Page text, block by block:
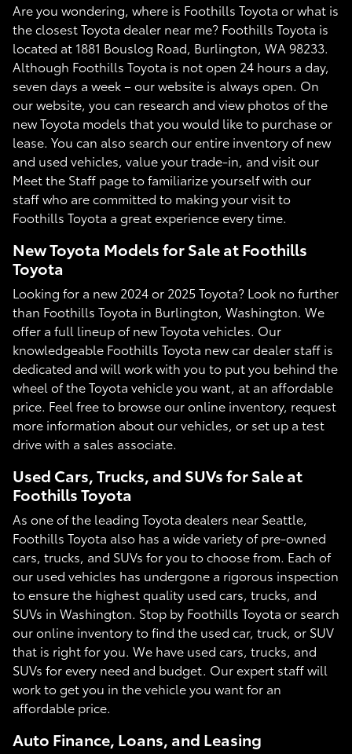
Are you wondering, where is Foothills Toyota or what is
the closest Toyota dealer near me? Foothills Toyota is
located at 1881 Bouslog Road, Burlington, WA 98233.
Although Foothills Toyota is not open 24 hours a day,
seven days a week – our website is always open. On
our website, you can research and view photos of the
new Toyota models that you would like to purchase or
lease. You can also search our entire inventory of new
and used vehicles, value your trade-in, and visit our
Meet the Staff page to familiarize yourself with our
staff who are committed to making your visit to
Foothills Toyota a great experience every time.
New Toyota Models for Sale at Foothills
Toyota
Looking for a new 2024 or 2025 Toyota? Look no further
than Foothills Toyota in Burlington, Washington. We
offer a full lineup of new Toyota vehicles. Our
knowledgeable Foothills Toyota new car dealer staff is
dedicated and will work with you to put you behind the
wheel of the Toyota vehicle you want, at an affordable
price. Feel free to browse our online inventory, request
more information about our vehicles, or set up a test
drive with a sales associate.
Used Cars, Trucks, and SUVs for Sale at
Foothills Toyota
As one of the leading Toyota dealers near Seattle,
Foothills Toyota also has a wide variety of pre-owned
cars, trucks, and SUVs for you to choose from. Each of
our used vehicles has undergone a rigorous inspection
to ensure the highest quality used cars, trucks, and
SUVs in Washington. Stop by Foothills Toyota or search
our online inventory to find the used car, truck, or SUV
that is right for you. We have used cars, trucks, and
SUVs for every need and budget. Our expert staff will
work to get you in the vehicle you want for an
affordable price.
Auto Finance, Loans, and Leasing